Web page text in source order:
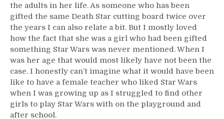
the adults in her life. As someone who has been
gifted the same Death Star cutting board twice over
the years I can also relate a bit. But I mostly loved
how the fact that she was a girl who had been gifted
something Star Wars was never mentioned. When I
was her age that would most likely have not been the
case. I honestly can’t imagine what it would have been
like to have a female teacher who liked Star Wars
when I was growing up as I struggled to find other
girls to play Star Wars with on the playground and
after school.